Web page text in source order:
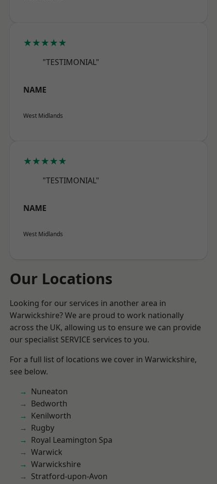
★★★★★
"TESTIMONIAL"
NAME
West Midlands
★★★★★
"TESTIMONIAL"
NAME
West Midlands
Our Locations
Looking for our services in another area in
Warwickshire? We are proud to work nationally
across the UK, allowing us to ensure we can provide
our specialist SERVICE services to you.
For a full list of locations we cover in Warwickshire,
see below.
Nuneaton
Bedworth
Kenilworth
Rugby
Royal Leamington Spa
Warwick
Warwickshire
Stratford-upon-Avon